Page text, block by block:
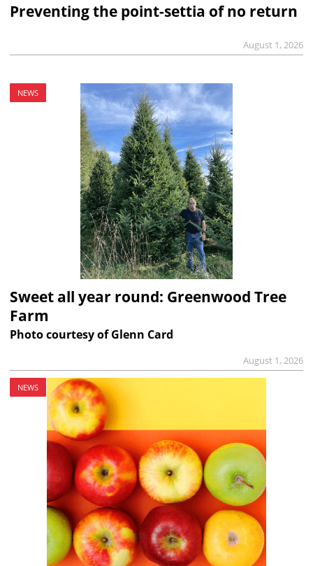
Preventing the point-settia of no return
August 1, 2026
NEWS
Sweet all year round: Greenwood Tree
Farm
Photo courtesy of Glenn Card
August 1, 2026
NEWS